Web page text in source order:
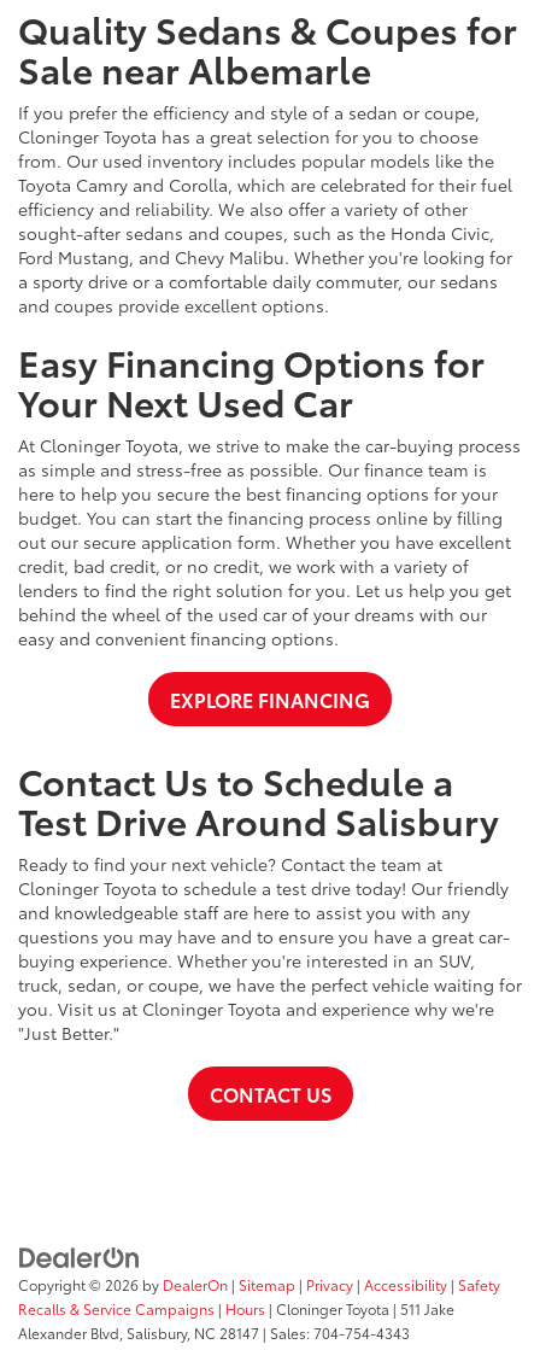
Quality Sedans & Coupes for
Sale near Albemarle
If you prefer the efficiency and style of a sedan or coupe,
Cloninger Toyota has a great selection for you to choose
from. Our used inventory includes popular models like the
Toyota Camry and Corolla, which are celebrated for their fuel
efficiency and reliability. We also offer a variety of other
sought-after sedans and coupes, such as the Honda Civic,
Ford Mustang, and Chevy Malibu. Whether you're looking for
a sporty drive or a comfortable daily commuter, our sedans
and coupes provide excellent options.
Easy Financing Options for
Your Next Used Car
At Cloninger Toyota, we strive to make the car-buying process
as simple and stress-free as possible. Our finance team is
here to help you secure the best financing options for your
budget. You can start the financing process online by filling
out our secure application form. Whether you have excellent
credit, bad credit, or no credit, we work with a variety of
lenders to find the right solution for you. Let us help you get
behind the wheel of the used car of your dreams with our
easy and convenient financing options.
EXPLORE FINANCING
Contact Us to Schedule a
Test Drive Around Salisbury
Ready to find your next vehicle? Contact the team at
Cloninger Toyota to schedule a test drive today! Our friendly
and knowledgeable staff are here to assist you with any
questions you may have and to ensure you have a great car-
buying experience. Whether you're interested in an SUV,
truck, sedan, or coupe, we have the perfect vehicle waiting for
you. Visit us at Cloninger Toyota and experience why we're
"Just Better."
CONTACT US
Copyright © 2026 by DealerOn | Sitemap | Privacy | Accessibility | Safety
Recalls & Service Campaigns | Hours | Cloninger Toyota | 511 Jake
Alexander Blvd, Salisbury, NC 28147 | Sales:704-754-4343